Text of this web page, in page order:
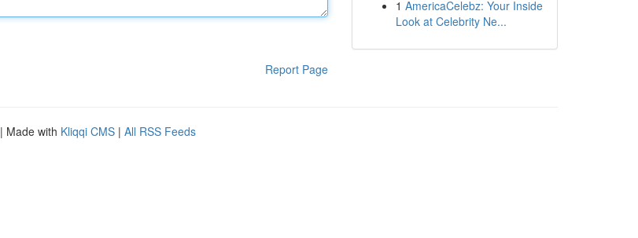
Report Page
1 AmericaCelebz: Your Inside
Look at Celebrity Ne...
| Made with Kliqqi CMS | All RSS Feeds